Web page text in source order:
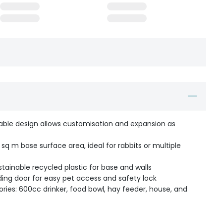
design allows customisation and expansion as
m base surface area, ideal for rabbits or multiple
recycled plastic for base and walls
door for easy pet access and safety lock
600cc drinker, food bowl, hay feeder, house, and